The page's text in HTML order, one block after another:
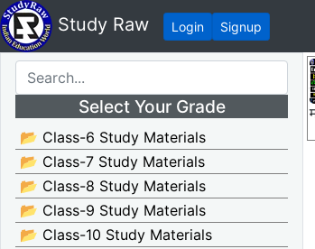
Study Raw Login Signup
Select Your Grade
📂 Class-6 Study Materials
📂 Class-7 Study Materials
📂 Class-8 Study Materials
📂 Class-9 Study Materials
📂 Class-10 Study Materials